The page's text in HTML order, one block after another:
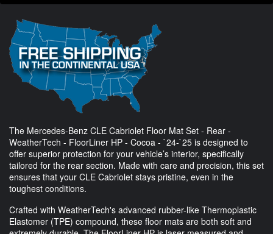
The Mercedes-Benz CLE Cabriolet Floor Mat Set - Rear -
WeatherTech - FloorLiner HP - Cocoa - `24-`25 is designed to
offer superior protection for your vehicle’s interior, specifically
tailored for the rear section. Made with care and precision, this set
ensures that your CLE Cabriolet stays pristine, even in the
toughest conditions.
Crafted with WeatherTech's advanced rubber-like Thermoplastic
Elastomer (TPE) compound, these floor mats are both soft and